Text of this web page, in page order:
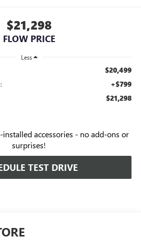
$21,298
FLOW PRICE
Less
$20,499
+$799
$21,298
installed accessories - no add-ons or
surprises!
TEST DRIVE